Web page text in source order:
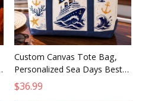
Custom Canvas Tote Bag,
Personalized Sea Days Best
Days Summer Vacation Travel
Gift for Mom and Family
$36.99